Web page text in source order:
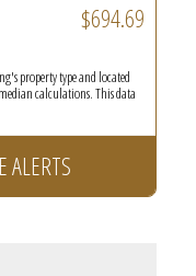
$694.69
property type and located
calculations. This data
ALERTS